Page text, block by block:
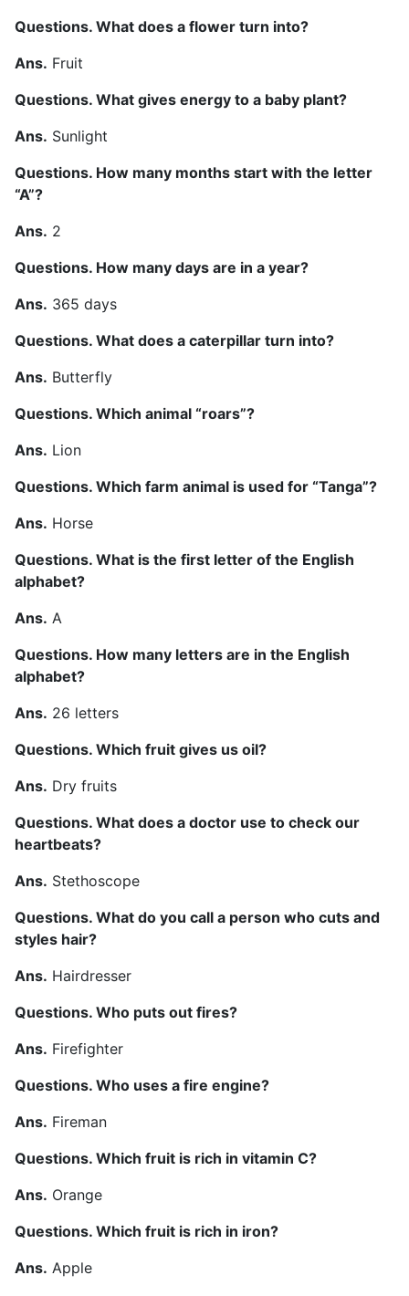
Questions. What does a flower turn into?
Ans. Fruit
Questions. What gives energy to a baby plant?
Ans. Sunlight
Questions. How many months start with the letter
“A”?
Ans. 2
Questions. How many days are in a year?
Ans. 365 days
Questions. What does a caterpillar turn into?
Ans. Butterfly
Questions. Which animal “roars”?
Ans. Lion
Questions. Which farm animal is used for “Tanga”?
Ans. Horse
Questions. What is the first letter of the English
alphabet?
Ans. A
Questions. How many letters are in the English
alphabet?
Ans. 26 letters
Questions. Which fruit gives us oil?
Ans. Dry fruits
Questions. What does a doctor use to check our
heartbeats?
Ans. Stethoscope
Questions. What do you call a person who cuts and
styles hair?
Ans. Hairdresser
Questions. Who puts out fires?
Ans. Firefighter
Questions. Who uses a fire engine?
Ans. Fireman
Questions. Which fruit is rich in vitamin C?
Ans. Orange
Questions. Which fruit is rich in iron?
Ans. Apple